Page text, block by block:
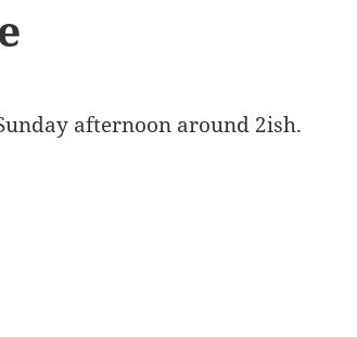
afternoon around 2ish.